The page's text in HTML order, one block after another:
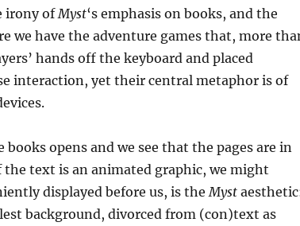
irony ofMyst‘s emphasis on books, and the
we have the adventure games that, more
hands off the keyboard and placed
interaction, yet their central metaphor is of
opens and we see that the pages are in
the text is an animated graphic, we might
displayed before us, is theMyst
background, divorced from (con)text as